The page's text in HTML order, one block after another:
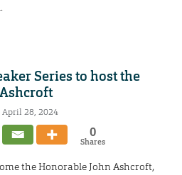
Series to host the
April 28, 2024
0
Shares
the Honorable John Ashcroft,